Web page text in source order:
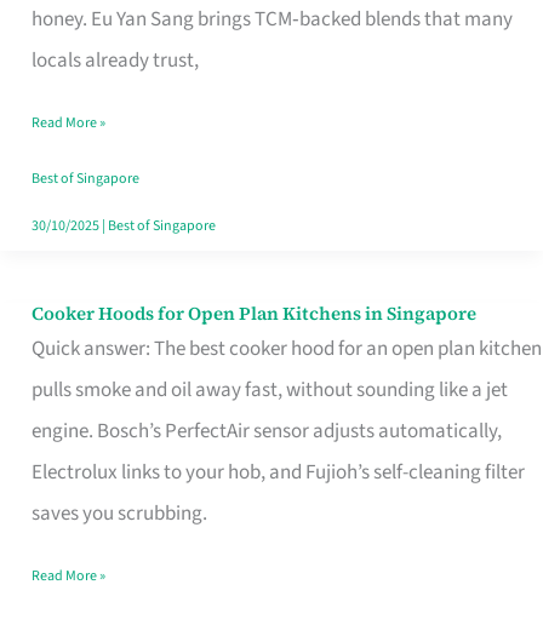
honey. Eu Yan Sang brings TCM‑backed blends that many
locals already trust,
Brand
for
Loss
in
Singapore
Read More »
Best of Singapore
30/10/2025| Best of Singapore
Cooker Hoods for Open Plan Kitchens in Singapore
Quick answer: The best cooker hood for an open plan kitchen
pulls smoke and oil away fast, without sounding like a jet
engine. Bosch’s PerfectAir sensor adjusts automatically,
Electrolux links to your hob, and Fujioh’s self-cleaning filter
saves you scrubbing.
Cooker
Hoods
for
Open
in
Read More »